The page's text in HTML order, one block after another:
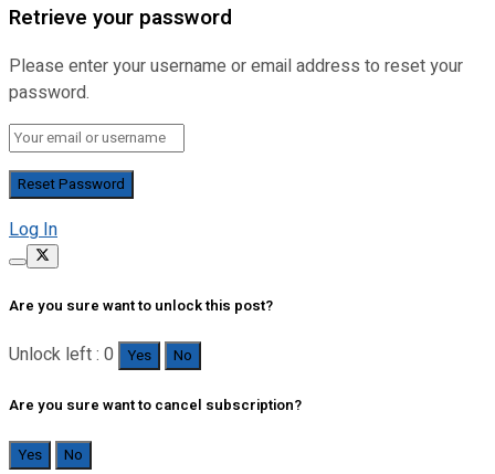
Retrieve your password
Please enter your username or email address to reset your
password.
Log In
Are you sure want to unlock this post?
Unlock left : 0 Yes No
Are you sure want to cancel subscription?
Yes No